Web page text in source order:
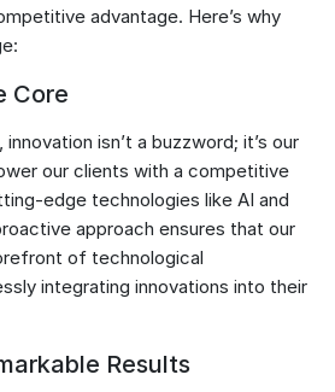
advantage. Here’s why
Core
isn’t a buzzword; it’s our
our clients with a competitive
edge technologies like AI and
approach ensures that our
of technological
integrating innovations into their
Results